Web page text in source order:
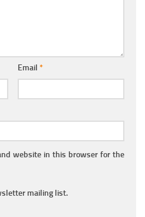
Email *
website in this browser for the
mailing list.